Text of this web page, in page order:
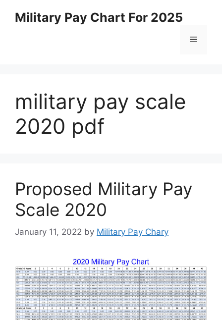
Military Pay Chart For 2025
Menu
military pay scale
2020 pdf
Proposed Military Pay
Scale 2020
January 11, 2022 by Military Pay Chary